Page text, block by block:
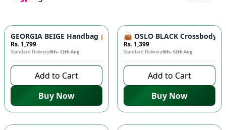
GEORGIA BEIGE Handbag 👜 - Unique Designer Bag for
Rs. 1,799
Standard Delivery9th–12th Aug
Add to Cart
Buy Now
👜 OSLO BLACK Crossbody
Rs. 1,399
Standard Delivery9th–12th Aug
Add to Cart
Buy Now